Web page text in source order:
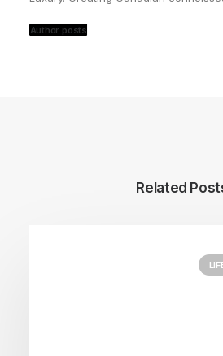
Author posts
Related